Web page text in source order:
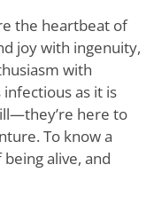
the heartbeat of
joy with ingenuity,
with
infectious as it is
here to
To know a
alive, and